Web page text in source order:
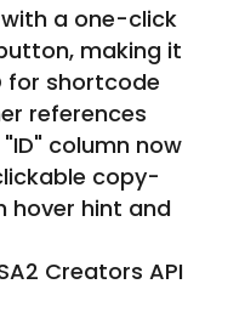
a one-click
making it
for shortcode
references
column now
copy-
hover hint and
Creators API